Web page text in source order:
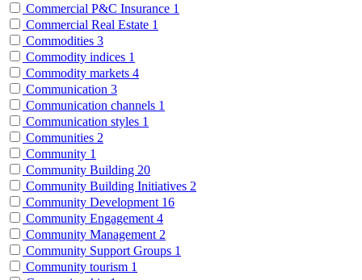
Commercial P&C Insurance 1
Commercial Real Estate 1
Commodities 3
Commodity indices 1
Commodity markets 4
Communication 3
Communication channels 1
Communication styles 1
Communities 2
Community 1
Community Building 20
Community Building Initiatives 2
Community Development 16
Community Engagement 4
Community Management 2
Community Support Groups 1
Community tourism 1